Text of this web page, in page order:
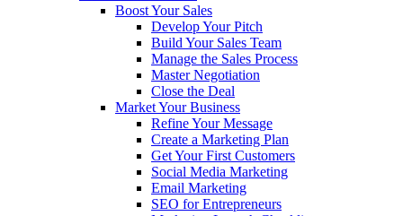
Boost Your Sales
Develop Your Pitch
Build Your Sales Team
Manage the Sales Process
Master Negotiation
Close the Deal
Market Your Business
Refine Your Message
Create a Marketing Plan
Get Your First Customers
Social Media Marketing
Email Marketing
SEO for Entrepreneurs